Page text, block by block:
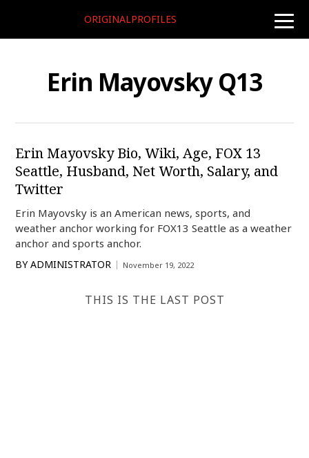
toggle
ORIGINALPROFILES
Erin Mayovsky Q13
Erin Mayovsky Bio, Wiki, Age, FOX 13
Seattle, Husband, Net Worth, Salary, and
Twitter
Erin Mayovsky is an American news, sports, and
weather anchor working for FOX13 Seattle as a weather
anchor and sports anchor.
BY ADMINISTRATOR November 19, 2022
THIS IS THE LAST POST